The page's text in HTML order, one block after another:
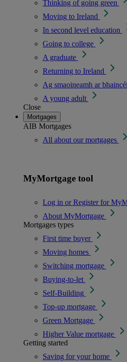
Thinking of going green
Moving to Ireland
In second level education
Going to college
A graduate
Returning to Ireland
Ag smaoineamh ar
A young adult
Close
Mortgages
AIB Mortgages
All about our mortgages
MyMortgage tool
Log in or Register for
About MyMortgage
Mortgages types
First time buyer
Moving homes
Switching mortgage
Buying-to-let
Self-Building
Top-up mortgage
Green Mortgage
Higher Value mortgage
Getting started
Saving for your home